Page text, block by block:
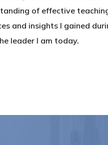
of effective
and insights I gained
leader I am today.